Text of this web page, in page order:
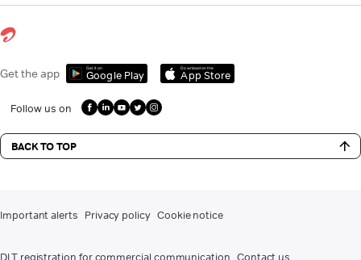
Get the app Get it on
Google Play
Download on the
App Store
Follow us on
BACK TO TOP
Important alerts Privacy policy Cookie notice
DLT registration for commercial communication Contact us